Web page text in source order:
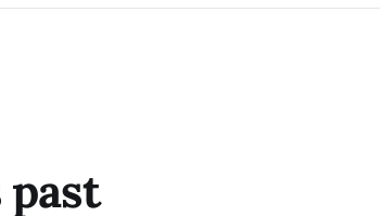
past